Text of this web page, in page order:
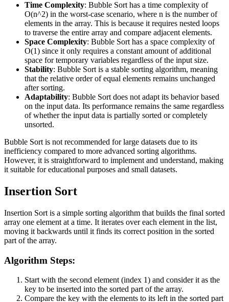
Time Complexity: Bubble Sort has a time complexity of
O(n^2) in the worst-case scenario, where n is the number of
elements in the array. This is because it requires nested loops
to traverse the entire array and compare adjacent elements.
Space Complexity: Bubble Sort has a space complexity of
O(1) since it only requires a constant amount of additional
space for temporary variables regardless of the input size.
Stability: Bubble Sort is a stable sorting algorithm, meaning
that the relative order of equal elements remains unchanged
after sorting.
Adaptability: Bubble Sort does not adapt its behavior based
on the input data. Its performance remains the same regardless
of whether the input data is partially sorted or completely
unsorted.
Bubble Sort is not recommended for large datasets due to its
inefficiency compared to more advanced sorting algorithms.
However, it is straightforward to implement and understand, making
it suitable for educational purposes and small datasets.
Insertion Sort
Insertion Sort is a simple sorting algorithm that builds the final sorted
array one element at a time. It iterates over each element in the list,
moving it backwards until it finds its correct position in the sorted
part of the array.
Algorithm Steps:
Start with the second element (index 1) and consider it as the
key to be inserted into the sorted part of the array.
Compare the key with the elements to its left in the sorted part